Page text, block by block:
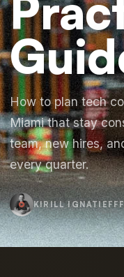
How to plan tech
Miami that stay
team, new hires,
every quarter.
KIRILL IGNATIEFF